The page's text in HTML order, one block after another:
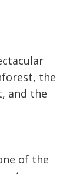
the
and the
of the